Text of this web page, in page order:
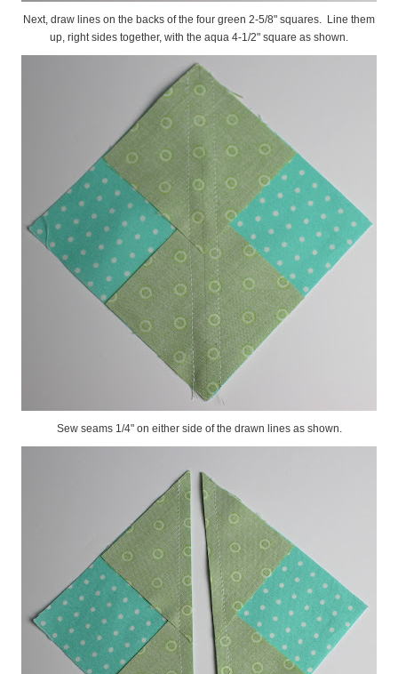
Next, draw lines on the backs of the four green 2-5/8" squares. Line them
up, right sides together, with the aqua 4-1/2" square as shown.
Sew seams 1/4" on either side of the drawn lines as shown.